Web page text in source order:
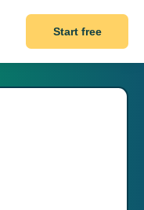
Start free